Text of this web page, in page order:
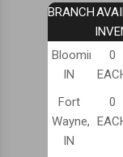
BRANCH
Bloomington,
IN
0
Fort
Wayne,
IN
0